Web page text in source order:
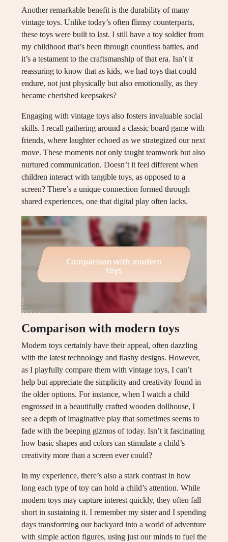
Another remarkable benefit is the durability of many
vintage toys. Unlike today’s often flimsy counterparts,
these toys were built to last. I still have a toy soldier from
my childhood that’s been through countless battles, and
it’s a testament to the craftsmanship of that era. Isn’t it
reassuring to know that as kids, we had toys that could
endure, not just physically but also emotionally, as they
became cherished keepsakes?
Engaging with vintage toys also fosters invaluable social
skills. I recall gathering around a classic board game with
friends, where laughter echoed as we strategized our next
move. These moments not only taught teamwork but also
nurtured communication. Doesn’t it feel different when
children interact with tangible toys, as opposed to a
screen? There’s a unique connection formed through
shared experiences, one that digital play often lacks.
Comparison with modern toys
Modern toys certainly have their appeal, often dazzling
with the latest technology and flashy designs. However,
as I playfully compare them with vintage toys, I can’t
help but appreciate the simplicity and creativity found in
the older options. For instance, when I watch a child
engrossed in a beautifully crafted wooden dollhouse, I
see a depth of imaginative play that sometimes seems to
fade with the beeping gizmos of today. Isn’t it fascinating
how basic shapes and colors can stimulate a child’s
creativity more than a screen ever could?
In my experience, there’s also a stark contrast in how
long each type of toy can hold a child’s attention. While
modern toys may capture interest quickly, they often fall
short in sustaining it. I remember my sister and I spending
days transforming our backyard into a world of adventure
with simple action figures, using just our minds to fuel the